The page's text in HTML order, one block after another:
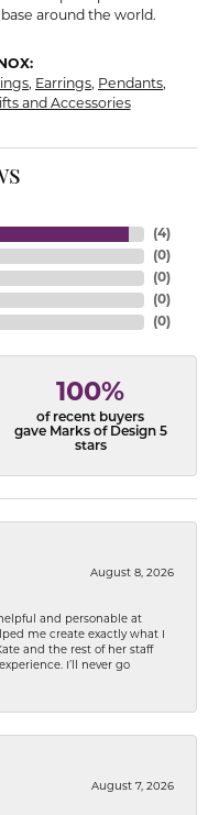
around the world.
, Earrings, Pendants,
and Accessories
(4)
(0)
(0)
(0)
(0)
100%
of recent buyers
gave Marks of Design 5
stars
August 8, 2026
and personable at
me create exactly what I
and the rest of her staff
I’ll never go
August 7, 2026